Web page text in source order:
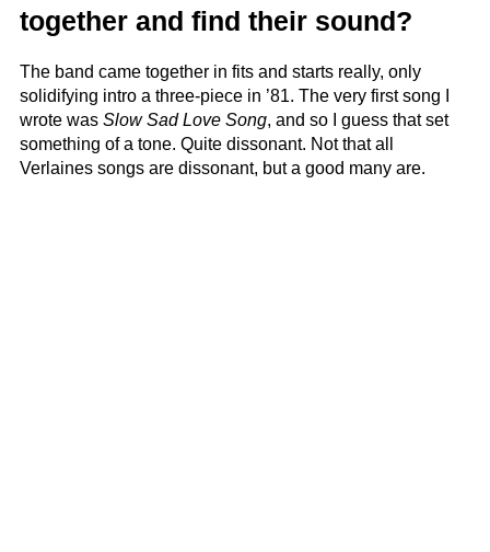
together and find their sound?
The band came together in fits and starts really, only
solidifying intro a three-piece in ’81. The very first song I
wrote was Slow Sad Love Song, and so I guess that set
something of a tone. Quite dissonant. Not that all
Verlaines songs are dissonant, but a good many are.